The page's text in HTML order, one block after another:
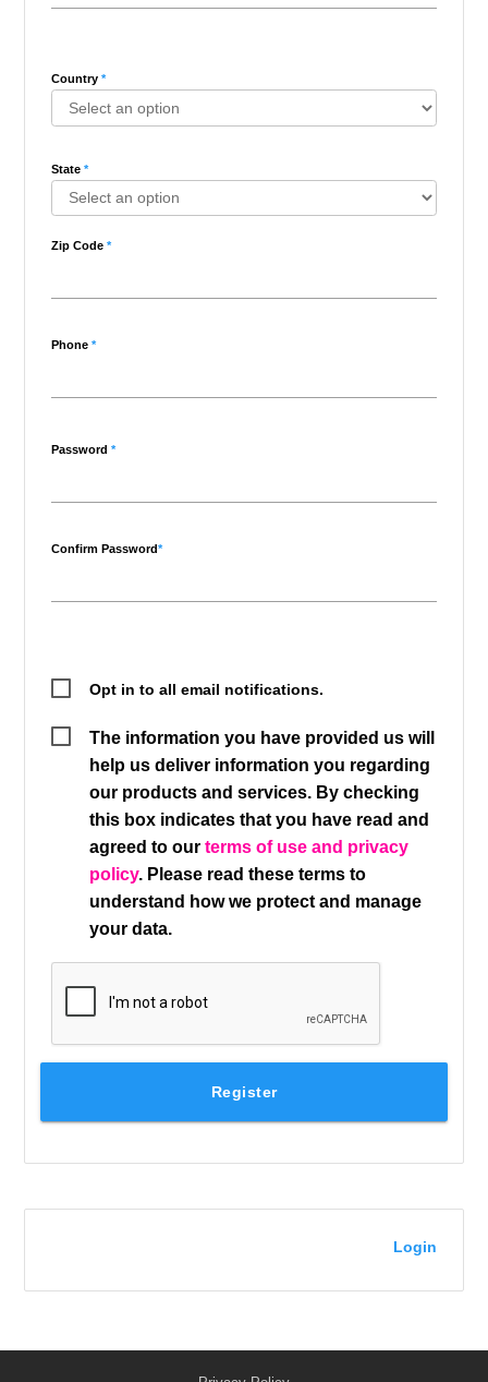
Country*
State*
Zip Code*
Phone*
Password*
Confirm Password*
Opt in to all email notifications.
The information you have provided us will
help us deliver information you regarding
our products and services. By checking
this box indicates that you have read and
agreed to ourterms of use and privacy
policy. Please read these terms to
understand how we protect and manage
your data.
Register
Login